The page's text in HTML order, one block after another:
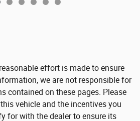
effort is made to ensure
we are not responsible for
contained on these pages. Please
vehicle and the incentives you
for with the dealer to ensure its